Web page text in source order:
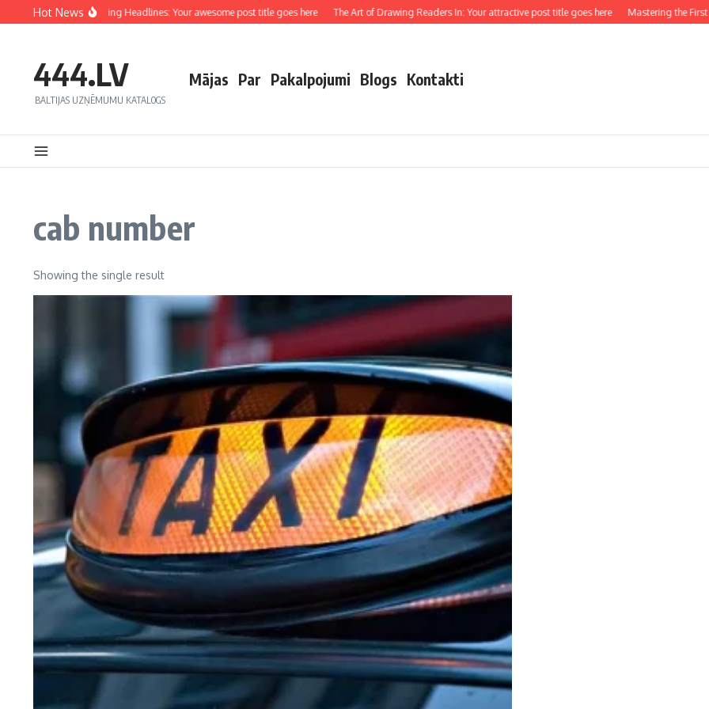
Hot News
Crafting Captivating Headlines: Your awesome post title goes here The Art of Drawing Readers In: Your attractive post title goes here Mastering the First
444.LV
BALTIJAS UZŅĒMUMU KATALOGS
Mājas Par Pakalpojumi Blogs Kontakti
cab number
Showing the single result